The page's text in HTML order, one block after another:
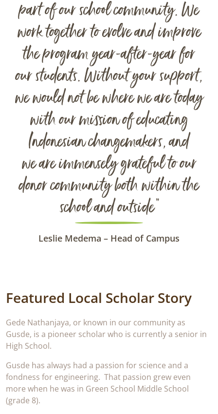
part of our school community. We
work together to evolve and improve
the program year-after-year for
our students. Without your support,
we would not be where we are today
with our mission of educating
Indonesian changemakers, and
we are immensely grateful to our
donor community both within the
school and outside“
Leslie Medema – Head of Campus
Featured Local Scholar Story
Gede Nathanjaya, or known in our community as
Gusde, is a pioneer scholar who is currently a senior in
High School.
Gusde has always had a passion for science and a
fondness for engineering. That passion grew even
more when he was in Green School Middle School
(grade 8).